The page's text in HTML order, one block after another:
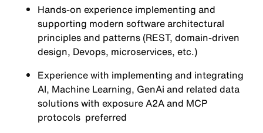
Hands-on experience implementing and
supporting modern software architectural
principles and patterns (REST, domain-driven
design, Devops, microservices, etc.)
Experience with implementing and integrating
AI, Machine Learning, GenAi and related data
solutions with exposure A2A and MCP
protocols preferred